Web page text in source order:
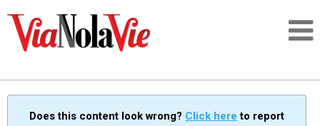
Does this content look wrong? Click here to report